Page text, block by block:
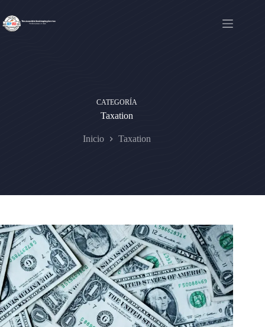
contenido
CATEGORÍA
Taxation
Inicio Taxation